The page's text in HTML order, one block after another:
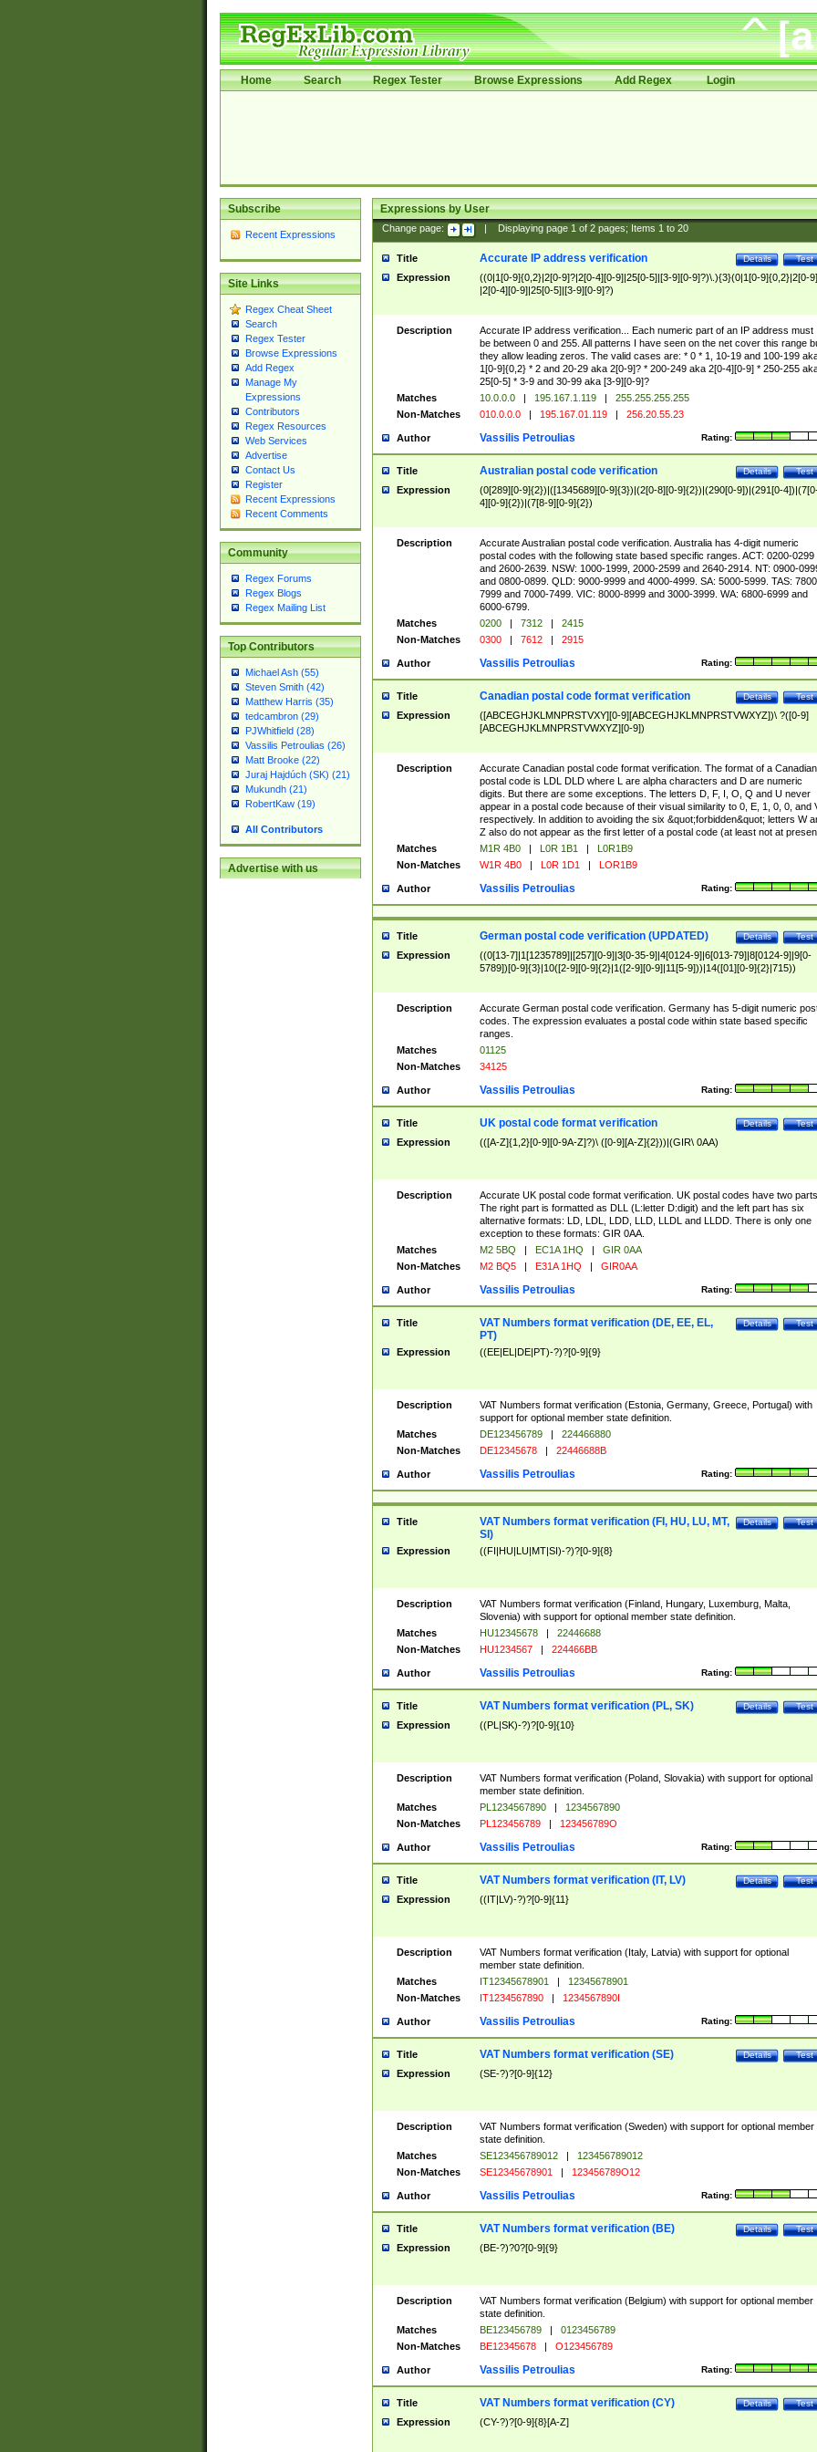
Home Search Regex Tester Browse Expressions Add Regex Login
Subscribe
Recent Expressions
Site Links
Regex Cheat Sheet
Search
Regex Tester
Browse Expressions
Add Regex
Manage My
Expressions
Contributors
Regex Resources
Web Services
Advertise
Contact Us
Register
Recent Expressions
Recent Comments
Community
Regex Forums
Regex Blogs
Regex Mailing List
Top Contributors
Michael Ash (55)
Steven Smith (42)
Matthew Harris (35)
tedcambron (29)
PJWhitfield (28)
Vassilis Petroulias (26)
Matt Brooke (22)
Juraj Hajdúch (SK) (21)
Mukundh (21)
RobertKaw (19)
All Contributors
Advertise with us
Expressions by User
Change page: Displaying page 1of 2pages; Items 1to 20
Title Test
Details
Accurate IP address verification
Expression
((0|1[0-9]{0,2}|2[0-9]?|2[0-4][0-9]|25[0-5]|[3-9][0-9]?)\.){3}(0|1[0-9]{0,2}|2[0-
|2[0-4][0-9]|25[0-5]|[3-9][0-9]?)
Description
Accurate IP address verification... Each numeric part of an IP address must
be between 0 and 255. All patterns I have seen on the net cover this range
they allow leading zeros. The valid cases are: * 0 * 1, 10-19 and 100-199
1[0-9]{0,2} * 2 and 20-29 aka 2[0-9]? * 200-249 aka 2[0-4][0-9] * 250-255
25[0-5] * 3-9 and 30-99 aka [3-9][0-9]?
Matches
10.0.0.0 | 195.167.1.119 |
255.255.255.255
Non-Matches
010.0.0.0 | 195.167.01.119 | 256.20.55.23
Author Rating:
Vassilis Petroulias
Title Test
Details
Australian postal code verification
Expression
(0[289][0-9]{2})|([1345689][0-9]{3})|(2[0-8][0-9]{2})|(290[0-9])|(291[0-
4][0-9]{2})|(7[8-9][0-9]{2})
Description
Accurate Australian postal code verification. Australia has 4-digit numeric
postal codes with the following state based specific ranges. ACT: 0200-0299
and 2600-2639. NSW: 1000-1999, 2000-2599 and 2640-2914. NT: 0900-
and 0800-0899. QLD: 9000-9999 and 4000-4999. SA: 5000-5999. TAS:
7999 and 7000-7499. VIC: 8000-8999 and 3000-3999. WA: 6800-6999 and
6000-6799.
Matches
0200 | 7312 |
2415
Non-Matches
0300 | 7612 | 2915
Author Rating:
Vassilis Petroulias
Title Test
Details
Canadian postal code format verification
Expression
([ABCEGHJKLMNPRSTVXY][0-9][ABCEGHJKLMNPRSTVWXYZ])\ ?([0-9]
[ABCEGHJKLMNPRSTVWXYZ][0-9])
Description
Accurate Canadian postal code format verification. The format of a Canadian
postal code is LDL DLD where L are alpha characters and D are numeric
digits. But there are some exceptions. The letters D, F, I, O, Q and U never
appear in a postal code because of their visual similarity to 0, E, 1, 0, 0, and
respectively. In addition to avoiding the six &quot;forbidden&quot; letters W
Z also do not appear as the first letter of a postal code (at least not at
Matches
M1R 4B0 | L0R 1B1 |
L0R1B9
Non-Matches
W1R 4B0 | L0R 1D1 | LOR1B9
Author Rating:
Vassilis Petroulias
Title Test
Details
German postal code verification (UPDATED)
Expression
((0[13-7]|1[1235789]|[257][0-9]|3[0-35-9]|4[0124-9]|6[013-79]|8[0124-9]|9[0-
5789])[0-9]{3}|10([2-9][0-9]{2}|1([2-9][0-9]|11[5-9]))|14([01][0-9]{2}|715))
Description
Accurate German postal code verification. Germany has 5-digit numeric
codes. The expression evaluates a postal code within state based specific
ranges.
Matches
01125
Non-Matches
34125
Author Rating:
Vassilis Petroulias
Title Test
Details
UK postal code format verification
Expression (([A-Z]{1,2}[0-9][0-9A-Z]?)\ ([0-9][A-Z]{2}))|(GIR\ 0AA)
Description
Accurate UK postal code format verification. UK postal codes have two parts.
The right part is formatted as DLL (L:letter D:digit) and the left part has six
alternative formats: LD, LDL, LDD, LLD, LLDL and LLDD. There is only one
exception to these formats: GIR 0AA.
Matches
M2 5BQ | EC1A 1HQ |
GIR 0AA
Non-Matches
M2 BQ5 | E31A 1HQ | GIR0AA
Author Rating:
Vassilis Petroulias
Title Test
Details
VAT Numbers format verification (DE, EE, EL,
PT)
Expression ((EE|EL|DE|PT)-?)?[0-9]{9}
Description
VAT Numbers format verification (Estonia, Germany, Greece, Portugal) with
support for optional member state definition.
Matches
DE123456789 |
224466880
Non-Matches
DE12345678 | 22446688B
Author Rating:
Vassilis Petroulias
Title Test
Details
VAT Numbers format verification (FI, HU, LU, MT,
SI)
Expression ((FI|HU|LU|MT|SI)-?)?[0-9]{8}
Description
VAT Numbers format verification (Finland, Hungary, Luxemburg, Malta,
Slovenia) with support for optional member state definition.
Matches
HU12345678 |
22446688
Non-Matches
HU1234567 | 224466BB
Author Rating:
Vassilis Petroulias
Title Test
Details
VAT Numbers format verification (PL, SK)
Expression ((PL|SK)-?)?[0-9]{10}
Description
VAT Numbers format verification (Poland, Slovakia) with support for optional
member state definition.
Matches
PL1234567890 |
1234567890
Non-Matches
PL123456789 | 123456789O
Author Rating:
Vassilis Petroulias
Title Test
Details
VAT Numbers format verification (IT, LV)
Expression ((IT|LV)-?)?[0-9]{11}
Description
VAT Numbers format verification (Italy, Latvia) with support for optional
member state definition.
Matches
IT12345678901 |
12345678901
Non-Matches
IT1234567890 | 1234567890I
Author Rating:
Vassilis Petroulias
Title Test
Details
VAT Numbers format verification (SE)
Expression (SE-?)?[0-9]{12}
Description
VAT Numbers format verification (Sweden) with support for optional member
state definition.
Matches
SE123456789012 |
123456789012
Non-Matches
SE12345678901 | 123456789O12
Author Rating:
Vassilis Petroulias
Title Test
Details
VAT Numbers format verification (BE)
Expression (BE-?)?0?[0-9]{9}
Description
VAT Numbers format verification (Belgium) with support for optional member
state definition.
Matches
BE123456789 |
0123456789
Non-Matches
BE12345678 | O123456789
Author Rating:
Vassilis Petroulias
Title Test
Details
VAT Numbers format verification (CY)
Expression (CY-?)?[0-9]{8}[A-Z]